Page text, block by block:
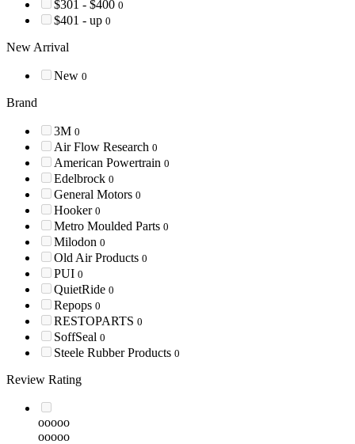
$301 - $400 0
$401 - up 0
New Arrival
New 0
Brand
3M 0
Air Flow Research 0
American Powertrain 0
Edelbrock 0
General Motors 0
Hooker 0
Metro Moulded Parts 0
Milodon 0
Old Air Products 0
PUI 0
QuietRide 0
Repops 0
RESTOPARTS 0
SoffSeal 0
Steele Rubber Products 0
Review Rating
ooooo
ooooo